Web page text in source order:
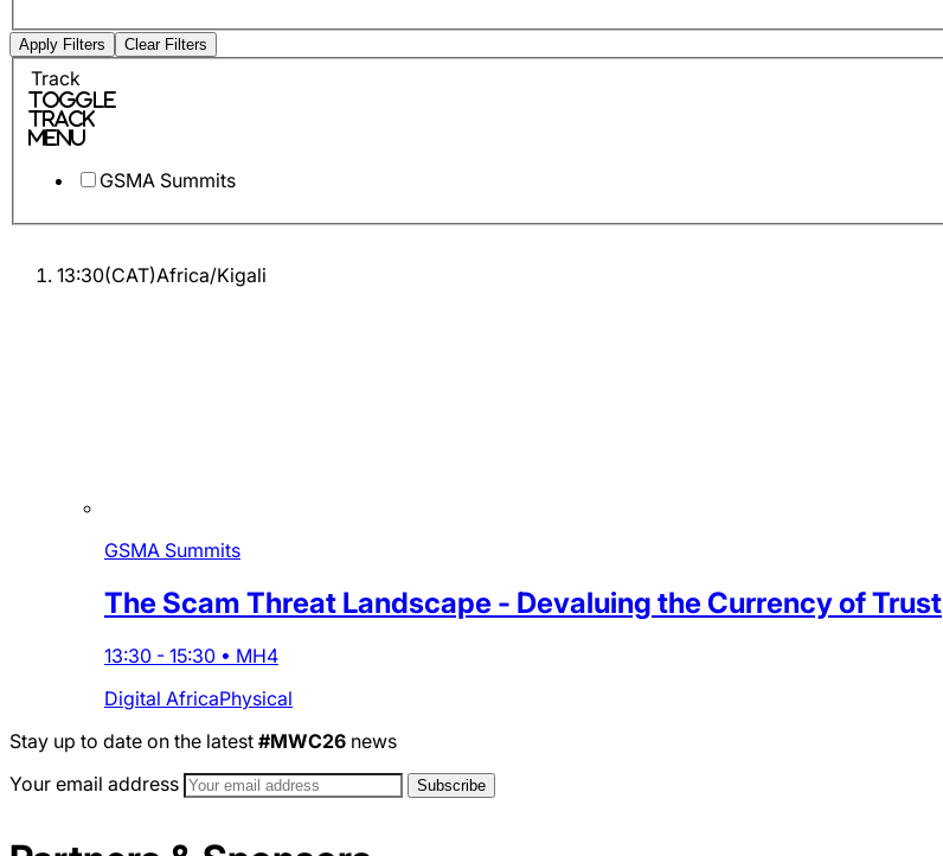
Apply Filters Clear Filters
Track
Toggle
Track
Menu
GSMA Summits
13:30(CAT)Africa/Kigali
GSMA Summits
The Scam Threat Landscape - Devaluing the Currency of Trust
13:30 - 15:30 • MH4
Digital AfricaPhysical
Stay up to date on the latest #MWC26 news
Your email address